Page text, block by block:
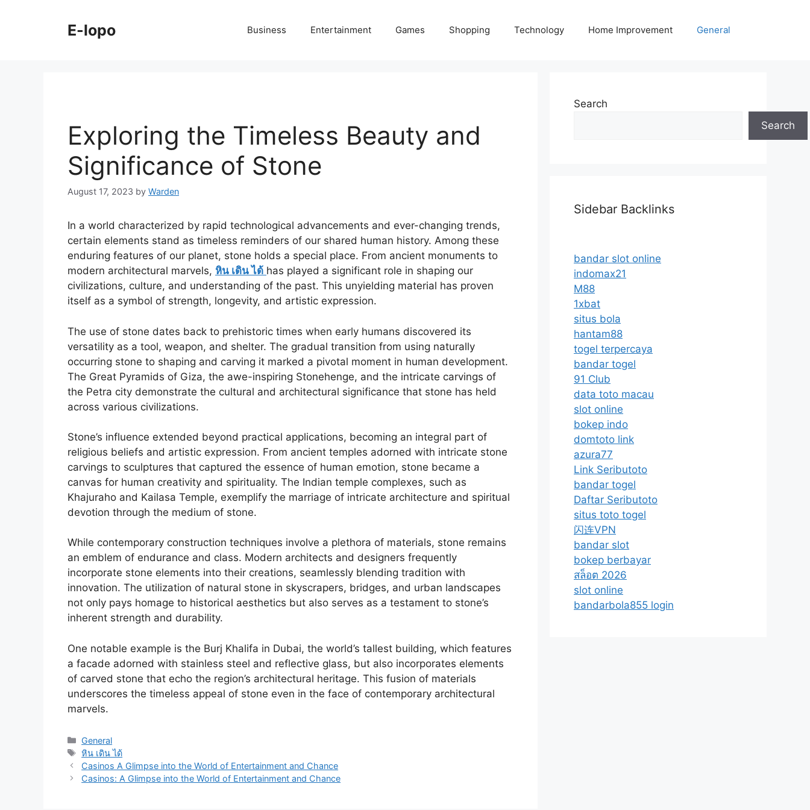
E-lopo Business Entertainment Games Shopping Technology Home Improvement General
Exploring the Timeless Beauty and
Significance of Stone
August 17, 2023 by Warden
In a world characterized by rapid technological advancements and ever-changing trends,
certain elements stand as timeless reminders of our shared human history. Among these
enduring features of our planet, stone holds a special place. From ancient monuments to
modern architectural marvels, หิน เดิน ได้ has played a significant role in shaping our
civilizations, culture, and understanding of the past. This unyielding material has proven
itself as a symbol of strength, longevity, and artistic expression.
The use of stone dates back to prehistoric times when early humans discovered its
versatility as a tool, weapon, and shelter. The gradual transition from using naturally
occurring stone to shaping and carving it marked a pivotal moment in human development.
The Great Pyramids of Giza, the awe-inspiring Stonehenge, and the intricate carvings of
the Petra city demonstrate the cultural and architectural significance that stone has held
across various civilizations.
Stone’s influence extended beyond practical applications, becoming an integral part of
religious beliefs and artistic expression. From ancient temples adorned with intricate stone
carvings to sculptures that captured the essence of human emotion, stone became a
canvas for human creativity and spirituality. The Indian temple complexes, such as
Khajuraho and Kailasa Temple, exemplify the marriage of intricate architecture and spiritual
devotion through the medium of stone.
While contemporary construction techniques involve a plethora of materials, stone remains
an emblem of endurance and class. Modern architects and designers frequently
incorporate stone elements into their creations, seamlessly blending tradition with
innovation. The utilization of natural stone in skyscrapers, bridges, and urban landscapes
not only pays homage to historical aesthetics but also serves as a testament to stone’s
inherent strength and durability.
One notable example is the Burj Khalifa in Dubai, the world’s tallest building, which features
a facade adorned with stainless steel and reflective glass, but also incorporates elements
of carved stone that echo the region’s architectural heritage. This fusion of materials
underscores the timeless appeal of stone even in the face of contemporary architectural
marvels.
Categories
General
Tags
หิน เดิน ได้
Casinos A Glimpse into the World of Entertainment and Chance
Casinos: A Glimpse into the World of Entertainment and Chance
Search
Search
Sidebar Backlinks
bandar slot online
indomax21
M88
1xbat
situs bola
hantam88
togel terpercaya
bandar togel
91 Club
data toto macau
slot online
bokep indo
domtoto link
azura77
Link Seributoto
bandar togel
Daftar Seributoto
situs toto togel
闪连VPN
bandar slot
bokep berbayar
สล็อต 2026
slot online
bandarbola855 login